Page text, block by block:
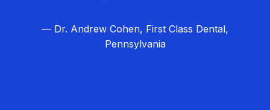
— Dr. Andrew Cohen, First Class Dental,
Pennsylvania